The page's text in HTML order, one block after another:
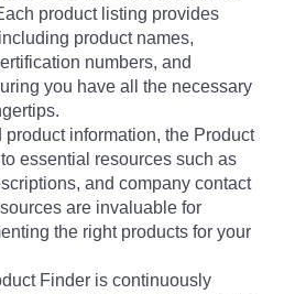
product listing provides
product names,
numbers, and
you have all the necessary
product information, the Product
essential resources such as
and company contact
are invaluable for
the right products for your
Finder is continuously